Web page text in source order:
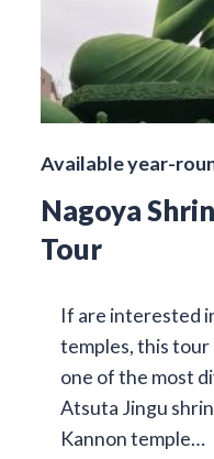
Available year-
Nagoya
Tour
If are interested
temples, this
one of the most
Atsuta Jingu
Kannon temple…